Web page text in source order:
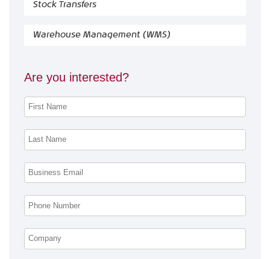
Stock Transfers
Warehouse Management (WMS)
Are you interested?